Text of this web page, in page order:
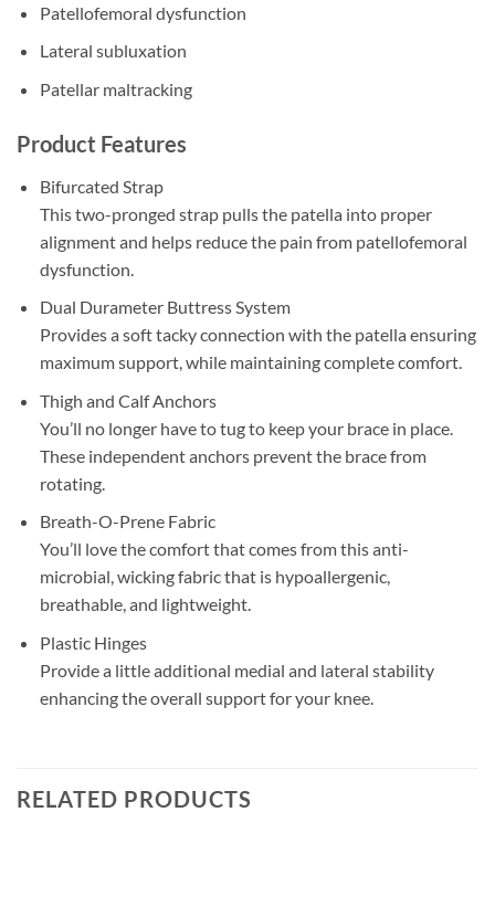
Patellofemoral dysfunction
Lateral subluxation
Patellar maltracking
Product Features
Bifurcated Strap
This two-pronged strap pulls the patella into proper
alignment and helps reduce the pain from patellofemoral
dysfunction.
Dual Durameter Buttress System
Provides a soft tacky connection with the patella ensuring
maximum support, while maintaining complete comfort.
Thigh and Calf Anchors
You’ll no longer have to tug to keep your brace in place.
These independent anchors prevent the brace from
rotating.
Breath-O-Prene Fabric
You’ll love the comfort that comes from this anti-
microbial, wicking fabric that is hypoallergenic,
breathable, and lightweight.
Plastic Hinges
Provide a little additional medial and lateral stability
enhancing the overall support for your knee.
RELATED PRODUCTS